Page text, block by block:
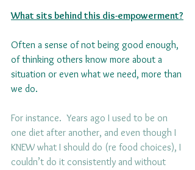
What sits behind this dis-empowerment?
Often a sense of not being good enough,
of thinking others know more about a
situation or even what we need, more than
we do.
For instance.  Years ago I used to be on
one diet after another, and even though I
KNEW what I should do (re food choices), I
couldn’t do it consistently and without